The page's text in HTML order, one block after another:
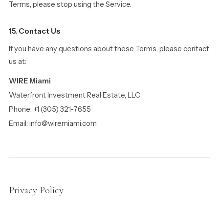
Terms, please stop using the Service.
15. Contact Us
If you have any questions about these Terms, please contact
us at:
WIRE Miami
Waterfront Investment Real Estate, LLC
Phone: +1 (305) 321-7655
Email: info@wiremiami.com
Privacy Policy